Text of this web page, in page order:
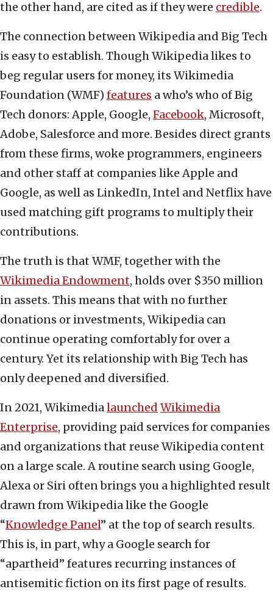
the other hand, are cited as if they were credible.
The connection between Wikipedia and Big Tech
is easy to establish. Though Wikipedia likes to
beg regular users for money, its Wikimedia
Foundation (WMF) features a who’s who of Big
Tech donors: Apple, Google, Facebook, Microsoft,
Adobe, Salesforce and more. Besides direct grants
from these firms, woke programmers, engineers
and other staff at companies like Apple and
Google, as well as LinkedIn, Intel and Netflix have
used matching gift programs to multiply their
contributions.
The truth is that WMF, together with the
Wikimedia Endowment, holds over $350 million
in assets. This means that with no further
donations or investments, Wikipedia can
continue operating comfortably for over a
century. Yet its relationship with Big Tech has
only deepened and diversified.
In 2021, Wikimedialaunched Wikimedia
Enterprise, providing paid services for companies
and organizations that reuse Wikipedia content
on a large scale. A routine search using Google,
Alexa or Siri often brings you a highlighted result
drawn from Wikipedia like the Google
“Knowledge Panel” at the top of search results.
This is, in part, why a Google search for
“apartheid” features recurring instances of
antisemitic fiction on its first page of results.